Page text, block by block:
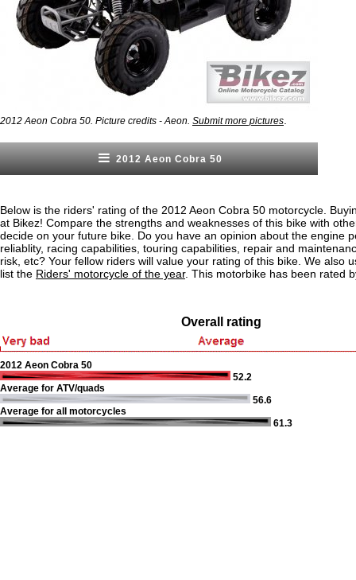
2012 Aeon Cobra 50. Picture credits - Aeon. Submit more pictures
2012 Aeon Cobra 50
Below is the riders' rating of the 2012 Aeon Cobra 50 motorcycle.
at Bikez! Compare the strengths and weaknesses of this bike with
decide on your future bike. Do you have an opinion about the engine
reliablity, racing capabilities, touring capabilities, repair and
risk, etc? Your fellow riders will value your rating of this bike. We also
list the Riders' motorcycle of the year. This motorbike has been rated
Overall rating
2012 Aeon Cobra 50
52.2
Average for ATV/quads
56.6
Average for all motorcycles
61.3